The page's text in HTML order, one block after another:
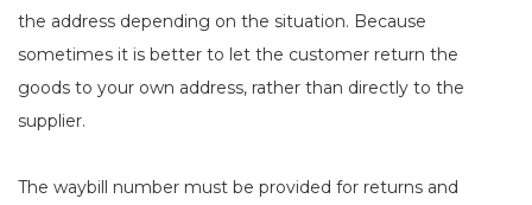
the address depending on the situation. Because
sometimes it is better to let the customer return the
goods to your own address, rather than directly to the
supplier.
The waybill number must be provided for returns and